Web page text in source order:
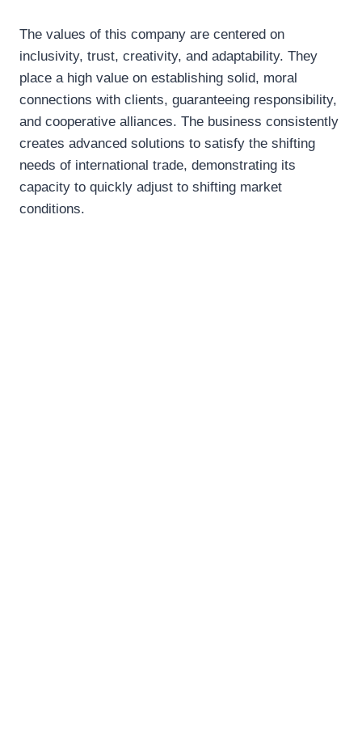
The values of this company are centered on
inclusivity, trust, creativity, and adaptability. They
place a high value on establishing solid, moral
connections with clients, guaranteeing responsibility,
and cooperative alliances. The business consistently
creates advanced solutions to satisfy the shifting
needs of international trade, demonstrating its
capacity to quickly adjust to shifting market
conditions.